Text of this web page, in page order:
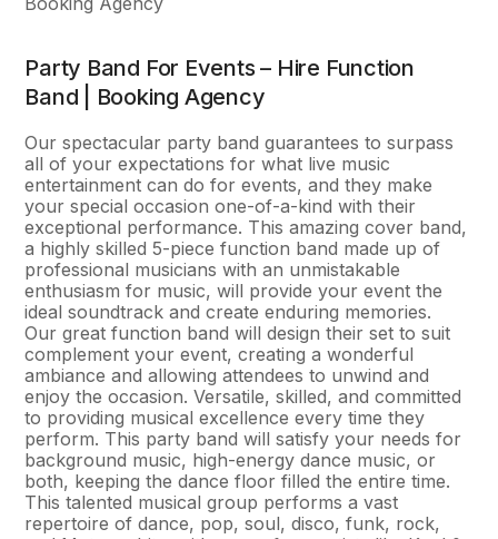
Party Band For Events – Hire Function
Band | Booking Agency
Our spectacular party band guarantees to surpass
all of your expectations for what live music
entertainment can do for events, and they make
your special occasion one-of-a-kind with their
exceptional performance. This amazing cover band,
a highly skilled 5-piece function band made up of
professional musicians with an unmistakable
enthusiasm for music, will provide your event the
ideal soundtrack and create enduring memories.
Our great function band will design their set to suit
complement your event, creating a wonderful
ambiance and allowing attendees to unwind and
enjoy the occasion. Versatile, skilled, and committed
to providing musical excellence every time they
perform. This party band will satisfy your needs for
background music, high-energy dance music, or
both, keeping the dance floor filled the entire time.
This talented musical group performs a vast
repertoire of dance, pop, soul, disco, funk, rock,